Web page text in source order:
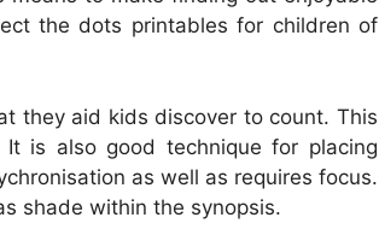
the dots printables for children of
they aid kids discover to count. This
is also good technique for placing
as well as requires focus.
shade within the synopsis.